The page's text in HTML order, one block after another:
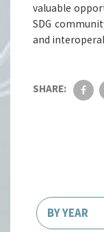
valuable
SDG
and
SHARE:
BY YEAR